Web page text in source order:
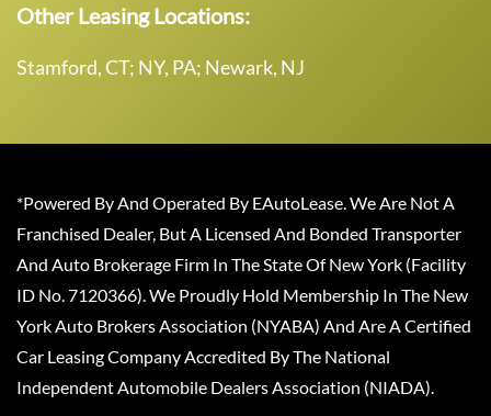
Other Leasing Locations:
Stamford, CT; NY, PA; Newark, NJ
*Powered By And Operated By EAutoLease. We Are Not A
Franchised Dealer, But A Licensed And Bonded Transporter
And Auto Brokerage Firm In The State Of New York (Facility
ID No. 7120366). We Proudly Hold Membership In The New
York Auto Brokers Association (NYABA) And Are A Certified
Car Leasing Company Accredited By The National
Independent Automobile Dealers Association (NIADA).